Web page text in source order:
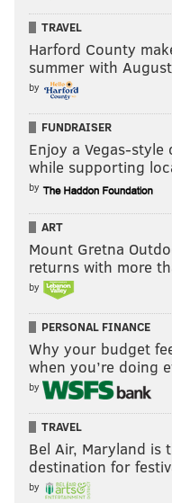
8. Imhotep Charter (8-
9. St. Joseph (NJ) (8-1)
10. Northeast (11-2)
Under consideration:
Grove (NJ) (11-0),
(10-3), Episcopal
1), Willingboro (NJ)
Park (11-2).
The
10
Week of Nov. 22, 2019
1. St. Joseph's Prep (9-
2. Downingtown West
3. Archbishop Wood
4. Coatesville (10-2)
5. Imhotep Charter (8-
6. Northeast (11-2)
TRAVEL
Harford County
summer with
by
FUNDRAISER
Enjoy a Vegas-
while supporting
by
ART
Mount Gretna
returns with more
by
PERSONAL FINANCE
Why your budget
when you’re doing
by
TRAVEL
Bel Air, Maryland is
destination for
by